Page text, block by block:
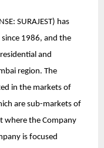
SURAJEST) has
since 1986, and the
and
region. The
in the markets of
are sub-markets of
where the Company
is focused